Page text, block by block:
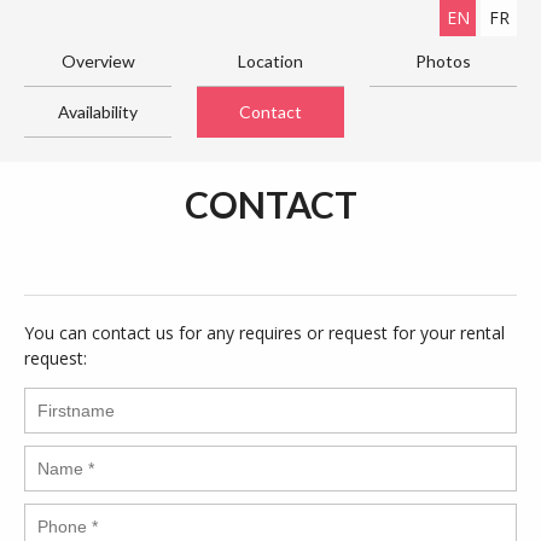
EN FR
Overview Location Photos
Availability Contact
CONTACT
You can contact us for any requires or request for your rental
request: